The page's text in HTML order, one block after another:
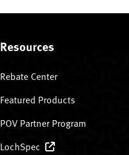
Resources
Rebate Center
Featured Products
POV Partner Program
LochSpec